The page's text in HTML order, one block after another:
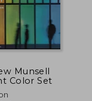
Munsell
Color Set